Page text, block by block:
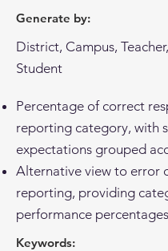
Generate by:
District, Campus,
Student
Percentage of correct
reporting category, with
expectations grouped
Alternative view to error
reporting, providing
performance percentages
Keywords: